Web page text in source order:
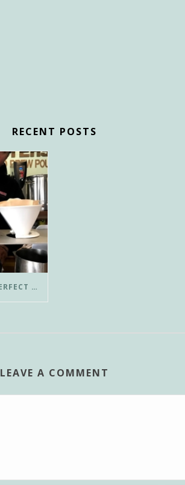
RECENT POSTS
HOW TO CREATE THE PERFECT POUR-OVER COFFEE IN LESS THAN 3 MINUTES
LEAVE A COMMENT